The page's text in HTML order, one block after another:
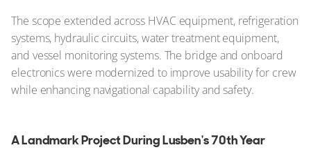
The scope extended across HVAC equipment, refrigeration
systems, hydraulic circuits, water treatment equipment,
and vessel monitoring systems. The bridge and onboard
electronics were modernized to improve usability for crew
while enhancing navigational capability and safety.
A Landmark Project During Lusben's 70th Year